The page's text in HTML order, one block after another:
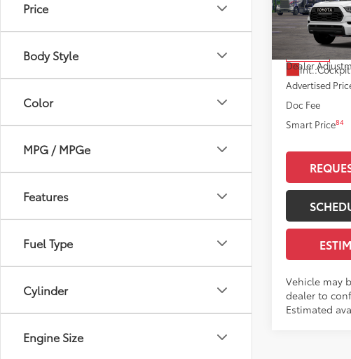
Price
Body Style
Color
MPG / MPGe
Features
Fuel Type
Cylinder
Engine Size
VIN:
Model:7953
In Transit
Int.:Cockpit
Total SRP78
Dealer
Advertised
Doc Fee
Smart Price84
Vehicle may
dealer to
Estimated